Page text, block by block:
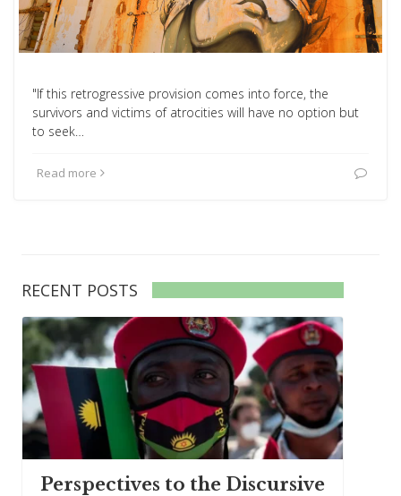
"If this retrogressive provision comes into force, the
survivors and victims of atrocities will have no option but
to seek…
Read more
RECENT POSTS
Perspectives to the Discursive